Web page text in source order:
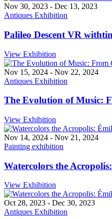
Nov 30, 2023 - Dec 13, 2023
Antiques Exhibition
Palileo Descent VR
View Exhibition
Nov 15, 2024 - Nov 22, 2024
Antiques Exhibition
The Evolution of Music:
View Exhibition
Nov 14, 2024 - Nov 21, 2024
Painting exhibition
Watercolors the
View Exhibition
Oct 28, 2023 - Dec 30, 2023
Antiques Exhibition